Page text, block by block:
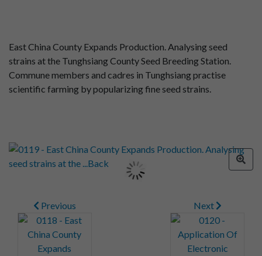
East China County Expands Production. Analysing seed
strains at the Tunghsiang County Seed Breeding Station.
Commune members and cadres in Tunghsiang practise
scientific farming by popularizing fine seed strains.
Previous Next